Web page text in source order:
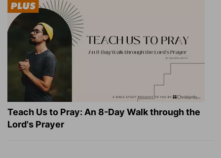
Teach Us to Pray: An 8-Day Walk through the
Lord's Prayer